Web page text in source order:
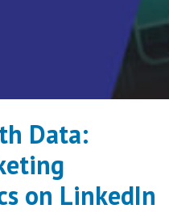
Data:
on LinkedIn